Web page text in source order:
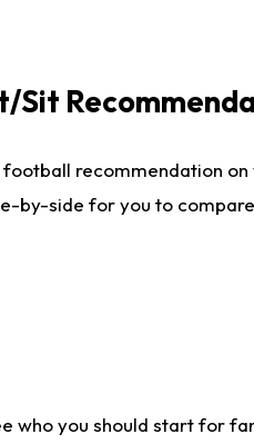
Sit
recommendation
by-side for you to
who you should start for